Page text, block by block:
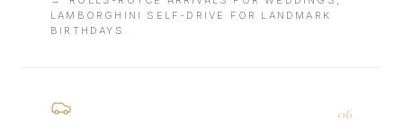
LAMBORGHINI SELF-DRIVE FOR LANDMARK
BIRTHDAYS.
06